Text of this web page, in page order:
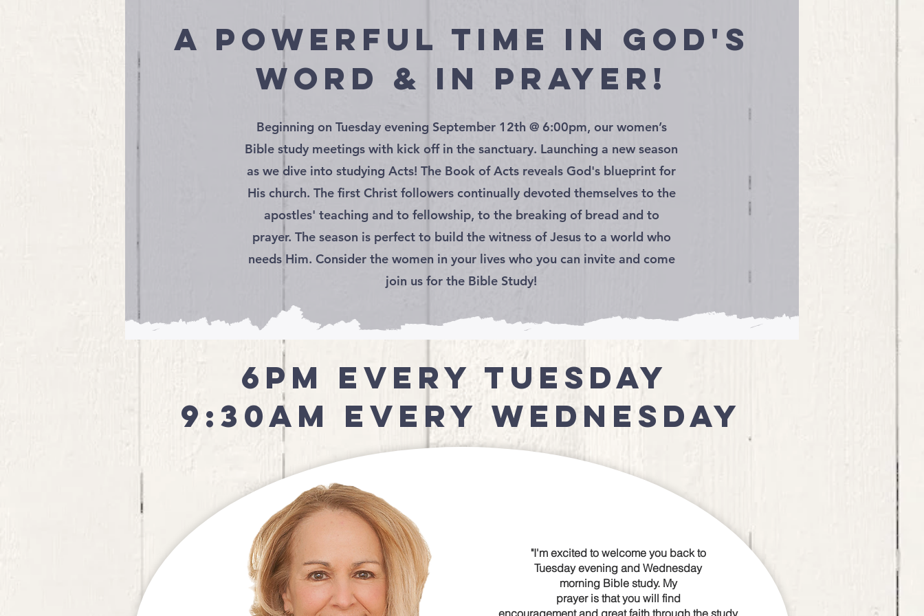
a powerful time in God's
word & in prayer!
Beginning on Tuesday evening September 12th @ 6:00pm, our women’s
Bible study meetings with kick off in the sanctuary. Launching a new season
as we dive into studying Acts! The Book of Acts reveals God's blueprint for
His church. The first Christ followers continually devoted themselves to the
apostles' teaching and to fellowship, to the breaking of bread and to
prayer. The season is perfect to build the witness of Jesus to a world who
needs Him. Consider the women in your lives who you can invite and come
join us for the Bible Study!
6pm every Tuesday
9:30am Every Wednesday
"I'm excited to welcome you back to
Tuesday evening and Wednesday
morning Bible study. My
prayer is that you will find
encouragement and great faith through the study